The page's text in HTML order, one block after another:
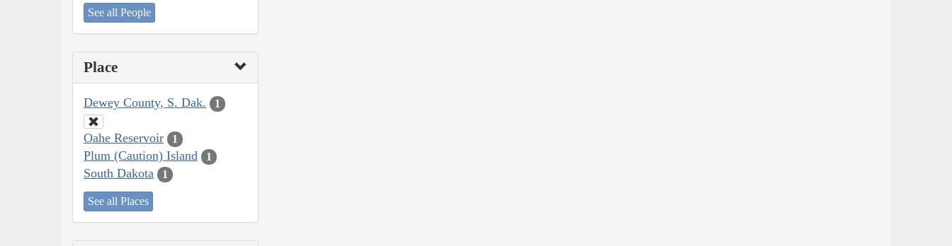
See all People
Place
Dewey County, S. Dak. 1
Oahe Reservoir 1
Plum (Caution) Island 1
South Dakota 1
See all Places